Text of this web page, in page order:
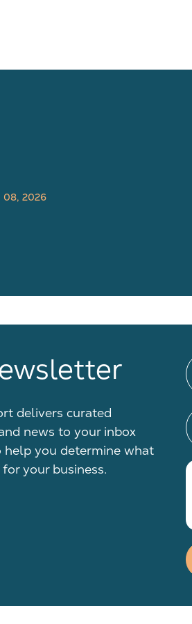
08, 2026
delivers curated
news to your inbox
help you determine what
your business.